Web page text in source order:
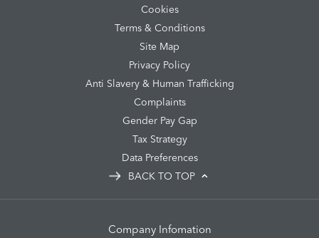
Cookies
Terms & Conditions
Site Map
Privacy Policy
Anti Slavery & Human Trafficking
Complaints
Gender Pay Gap
Tax Strategy
Data Preferences
BACK TO TOP
Company Infomation